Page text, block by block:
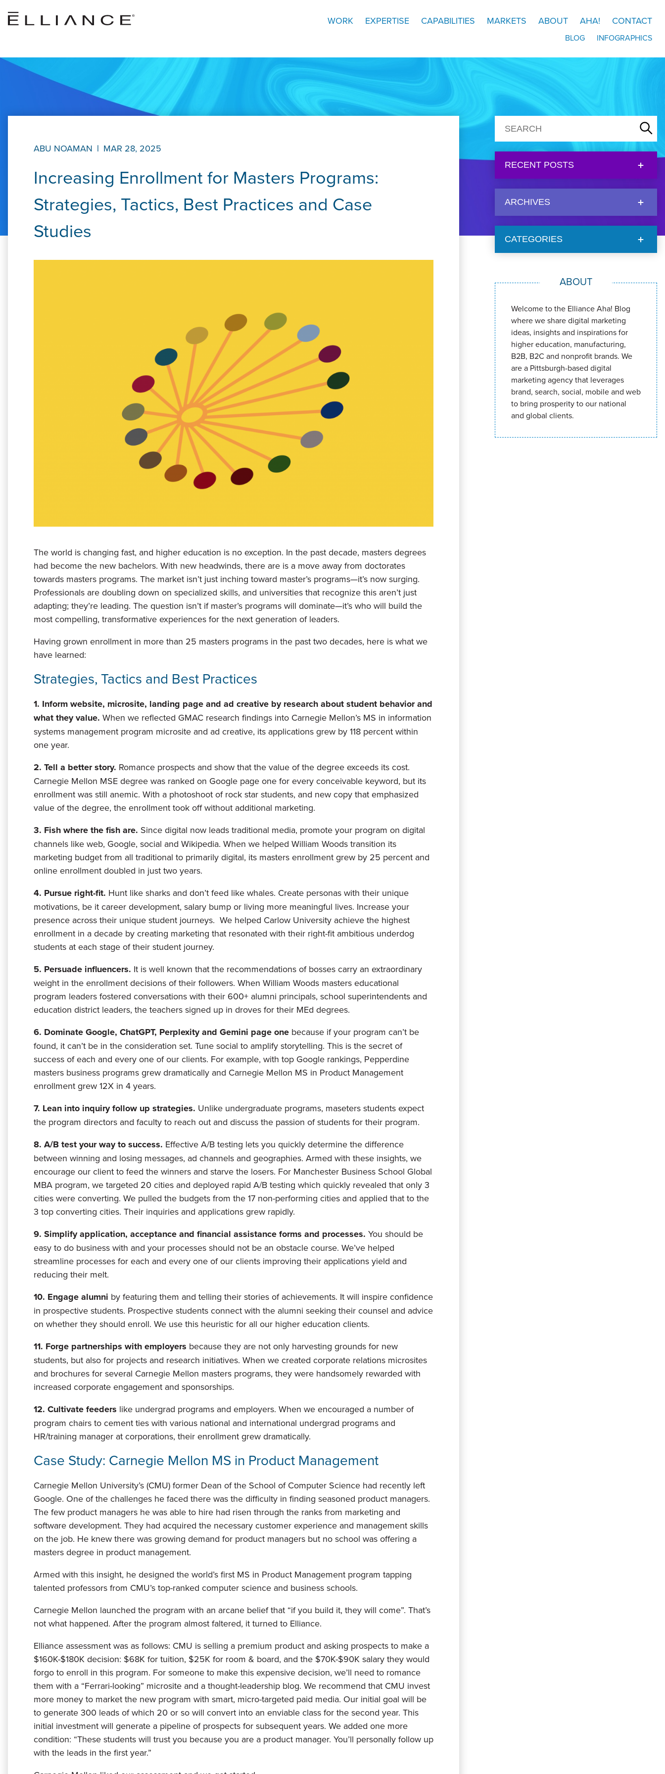
WORK EXPERTISE CAPABILITIES MARKETS ABOUT AHA! CONTACT
BLOG INFOGRAPHICS
ABU NOAMAN | MAR 28, 2025
Increasing Enrollment for Masters Programs:
Strategies, Tactics, Best Practices and Case
Studies
The world is changing fast, and higher education is no exception. In the past decade, masters degrees
had become the new bachelors. With new headwinds, there are is a move away from doctorates
towards masters programs. The market isn’t just inching toward master’s programs—it’s now surging.
Professionals are doubling down on specialized skills, and universities that recognize this aren’t just
adapting; they’re leading. The question isn’t if master’s programs will dominate—it’s who will build the
most compelling, transformative experiences for the next generation of leaders.
Having grown enrollment in more than 25 masters programs in the past two decades, here is what we
have learned:
Strategies, Tactics and Best Practices
1. Inform website, microsite, landing page and ad creative byresearch about student behavior and
what they value. When we reflected GMAC research findings into Carnegie Mellon’s MS in information
systems management program microsite and ad creative, its applications grew by 118 percent within
one year.
2. Tell a better story. Romance prospects and show that the value of the degree exceeds its cost.
Carnegie Mellon MSE degree was ranked on Google page one for every conceivable keyword, but its
enrollment was still anemic. With a photoshoot of rock star students, and new copy that emphasized
value of the degree, the enrollment took off without additional marketing.
3. Fish where the fish are. Since digital now leads traditional media, promote your program on digital
channels like web, Google, social and Wikipedia. When we helped William Woods transition its
marketing budget from all traditional to primarily digital, its masters enrollment grew by 25 percent and
online enrollment doubled in just two years.
4. Pursue right-fit. Hunt like sharks and don’t feed like whales. Create personas with their unique
motivations, be it career development, salary bump or living more meaningful lives. Increase your
presence across their unique student journeys. We helped Carlow University achieve the highest
enrollment in a decade by creating marketing that resonated with their right-fit ambitious underdog
students at each stage of their student journey.
5. Persuade influencers. It is well known that the recommendations of bosses carry an extraordinary
weight in the enrollment decisions of their followers. When William Woods masters educational
program leaders fostered conversations with their 600+ alumni principals, school superintendents and
education district leaders, the teachers signed up in droves for their MEd degrees.
6. Dominate Google, ChatGPT, Perplexity and Gemini page one because if your program can’t be
found, it can’t be in the consideration set. Tune social to amplify storytelling. This is the secret of
success of each and every one of our clients. For example, with top Google rankings, Pepperdine
masters business programs grew dramatically and Carnegie Mellon MS in Product Management
enrollment grew 12X in 4 years.
7. Lean into inquiry follow up strategies. Unlike undergraduate programs, maseters students expect
the program directors and faculty to reach out and discuss the passion of students for their program.
8. A/B test your way to success. Effective A/B testing lets you quickly determine the difference
between winning and losing messages, ad channels and geographies. Armed with these insights, we
encourage our client to feed the winners and starve the losers. For Manchester Business School Global
MBA program, we targeted 20 cities and deployed rapid A/B testing which quickly revealed that only 3
cities were converting. We pulled the budgets from the 17 non-performing cities and applied that to the
3 top converting cities. Their inquiries and applications grew rapidly.
9. Simplify application, acceptance and financial assistance forms and processes. You should be
easy to do business with and your processes should not be an obstacle course. We’ve helped
streamline processes for each and every one of our clients improving their applications yield and
reducing their melt.
10. Engage alumni by featuring them and telling their stories of achievements. It will inspire confidence
in prospective students. Prospective students connect with the alumni seeking their counsel and advice
on whether they should enroll. We use this heuristic for all our higher education clients.
11. Forge partnerships with employers because they are not only harvesting grounds for new
students, but also for projects and research initiatives. When we created corporate relations microsites
and brochures for several Carnegie Mellon masters programs, they were handsomely rewarded with
increased corporate engagement and sponsorships.
12. Cultivate feeders like undergrad programs and employers. When we encouraged a number of
program chairs to cement ties with various national and international undergrad programs and
HR/training manager at corporations, their enrollment grew dramatically.
Case Study: Carnegie Mellon MS in Product Management
Carnegie Mellon University’s (CMU) former Dean of the School of Computer Science had recently left
Google. One of the challenges he faced there was the difficulty in finding seasoned product managers.
The few product managers he was able to hire had risen through the ranks from marketing and
software development. They had acquired the necessary customer experience and management skills
on the job. He knew there was growing demand for product managers but no school was offering a
masters degree in product management.
Armed with this insight, he designed the world’s first MS in Product Management program tapping
talented professors from CMU’s top-ranked computer science and business schools.
Carnegie Mellon launched the program with an arcane belief that “if you build it, they will come”. That’s
not what happened. After the program almost faltered, it turned to Elliance.
Elliance assessment was as follows: CMU is selling a premium product and asking prospects to make a
$160K-$180K decision: $68K for tuition, $25K for room & board, and the $70K-$90K salary they would
forgo to enroll in this program. For someone to make this expensive decision, we’ll need to romance
them with a “Ferrari-looking” microsite and a thought-leadership blog. We recommend that CMU invest
more money to market the new program with smart, micro-targeted paid media. Our initial goal will be
to generate 300 leads of which 20 or so will convert into an enviable class for the second year. This
initial investment will generate a pipeline of prospects for subsequent years. We added one more
condition: “These students will trust you because you are a product manager. You’ll personally follow up
with the leads in the first year.”
RECENT POSTS
ARCHIVES
CATEGORIES
ABOUT
Welcome to the Elliance Aha! Blog
where we share digital marketing
ideas, insights and inspirations for
higher education, manufacturing,
B2B, B2C and nonprofit brands. We
are a Pittsburgh-based digital
marketing agency that leverages
brand, search, social, mobile and web
to bring prosperity to our national
and global clients.